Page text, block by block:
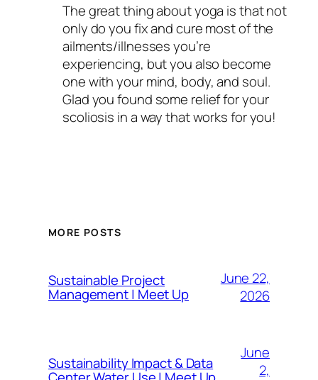
The great thing about yoga is that not
only do you fix and cure most of the
ailments/illnesses you’re
experiencing, but you also become
one with your mind, body, and soul.
Glad you found some relief for your
scoliosis in a way that works for you!
MORE POSTS
Sustainable Project
Management | Meet Up
June 22,
2026
Sustainability Impact & Data
June
2,